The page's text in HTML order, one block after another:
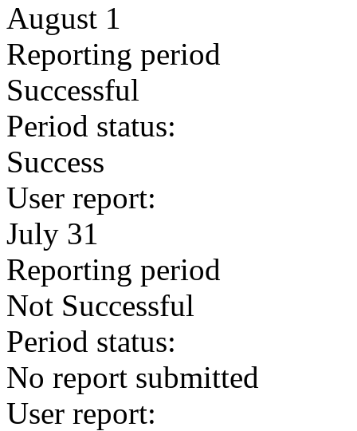
August 1
Reporting period
Successful
Period status:
Success
User report:
July 31
Reporting period
Not Successful
Period status:
No report submitted
User report: